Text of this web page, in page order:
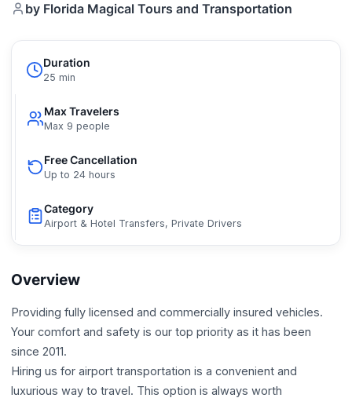
by Florida Magical Tours and Transportation
Duration
25 min
Max Travelers
Max 9 people
Free Cancellation
Up to 24 hours
Category
Airport & Hotel Transfers, Private Drivers
Overview
Providing fully licensed and commercially insured vehicles.
Your comfort and safety is our top priority as it has been
since 2011.
Hiring us for airport transportation is a convenient and
luxurious way to travel. This option is always worth